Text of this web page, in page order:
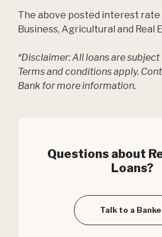
The above posted interest rate
Business, Agricultural and Real
*Disclaimer: All loans are
Terms and conditions apply.
Bank for more information.
Questions about
Loans?
Talk to a